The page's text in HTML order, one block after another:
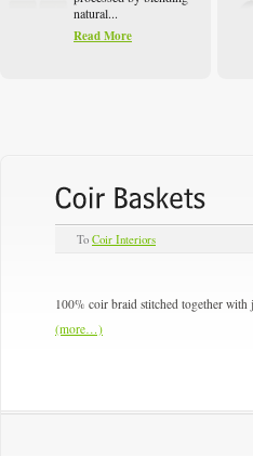
natural...
Read More
To Coir Interiors
100% coir braid stitched together
(more…)